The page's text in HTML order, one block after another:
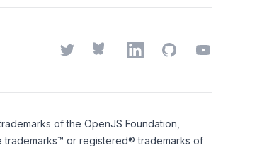
TwitterBlueskyLinkedInGitHubYouTube
of the OpenJS Foundation,
trademarks™ or registered® trademarks of